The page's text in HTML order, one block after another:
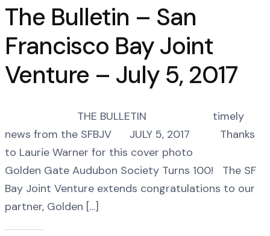
The Bulletin – San
Francisco Bay Joint
Venture – July 5, 2017
THE BULLETIN timely
news from the SFBJV JULY 5, 2017 Thanks
to Laurie Warner for this cover photo
Golden Gate Audubon Society Turns 100! The SF
Bay Joint Venture extends congratulations to our
partner, Golden […]